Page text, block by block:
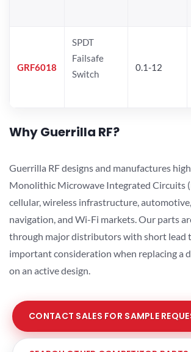
GRF6018
SPDT
Failsafe
Switch
0.1-12
Why Guerrilla RF?
Guerrilla RF designs and manufactures
Monolithic Microwave Integrated Circuits
cellular, wireless infrastructure,
navigation, and Wi-Fi markets. Our parts
through major distributors with short lead
important consideration when replacing a
on an active design.
CONTACT SALES FOR SAMPLE